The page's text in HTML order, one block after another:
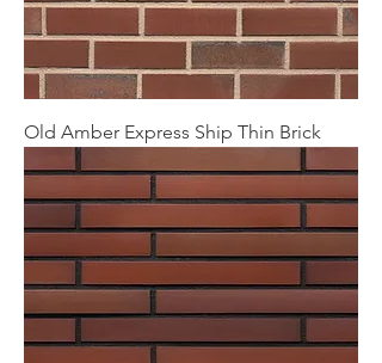
Old Amber Express Ship Thin Brick